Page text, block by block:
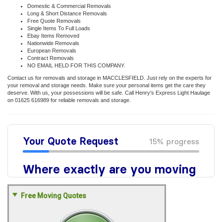
Domestic & Commercial Removals
Long & Short Distance Removals
Free Quote Removals
Single Items To Full Loads
Ebay Items Removed
Nationwide Removals
European Removals
Contract Removals
NO EMAIL HELD FOR THIS COMPANY.
Contact us for removals and storage in MACCLESFIELD. Just rely on the experts for
your removal and storage needs. Make sure your personal items get the care they
deserve. With us, your possessions will be safe. Call Henry's Express Light Haulage
on 01625 616989 for reliable removals and storage.
Free Moving Quotes